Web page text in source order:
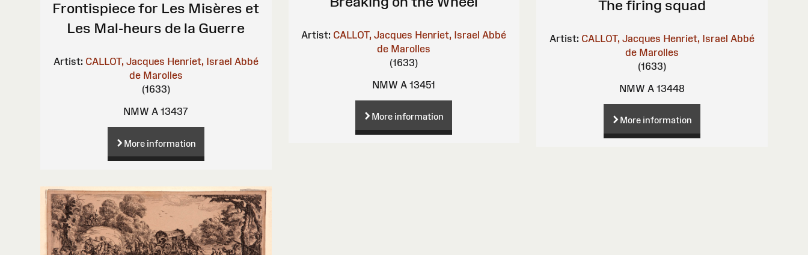
Frontispiece for Les Misères et
Les Mal-heurs de la Guerre
Artist: CALLOT, Jacques Henriet, Israel Abbé
de Marolles
(1633)
NMW A 13437
More information
Artist: CALLOT, Jacques Henriet, Israel Abbé
de Marolles
(1633)
NMW A 13451
More information
The firing squad
Artist: CALLOT, Jacques Henriet, Israel Abbé
de Marolles
(1633)
NMW A 13448
More information